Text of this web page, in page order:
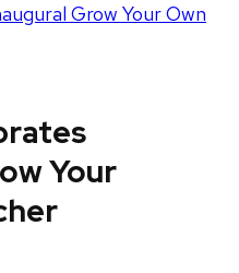
Grow Your Own
Your